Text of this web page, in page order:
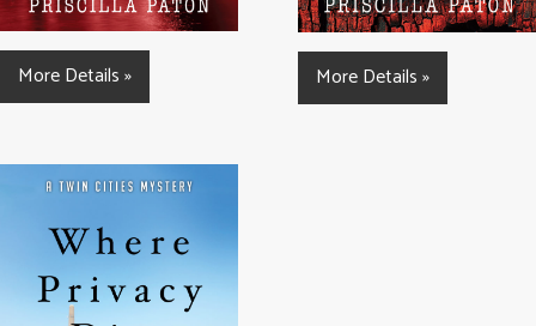
More Details » More Details »